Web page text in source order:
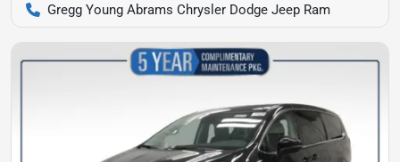
Gregg Young Abrams Chrysler Dodge Jeep Ram